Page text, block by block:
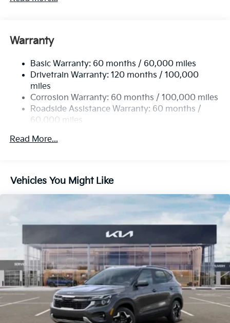
Electric Power-Assist Speed-Sensing Steering
Single Stainless Steel Exhaust
Strut Front Suspension w/Coil Springs
Multi-Link Rear Suspension w/Coil Springs
4-Wheel Disc Brakes w/4-Wheel ABS, Front Vented
Discs, Brake Assist, Hill Descent Control, Hill Hold
Warranty
Basic Warranty: 60 months / 60,000 miles
Drivetrain Warranty: 120 months / 100,000
miles
Corrosion Warranty: 60 months / 100,000 miles
Roadside Assistance Warranty: 60 months /
60,000 miles
Read More...
Vehicles You Might Like